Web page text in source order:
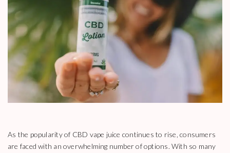
As the popularity of CBD vape juice continues to rise, consumers
are faced with an overwhelming number of options. With so many